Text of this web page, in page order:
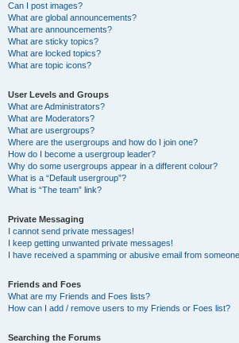
Can I post images?
What are global announcements?
What are announcements?
What are sticky topics?
What are locked topics?
What are topic icons?
User Levels and Groups
What are Administrators?
What are Moderators?
What are usergroups?
Where are the usergroups and how do I join one?
How do I become a usergroup leader?
Why do some usergroups appear in a different colour?
What is a “Default usergroup”?
What is “The team” link?
Private Messaging
I cannot send private messages!
I keep getting unwanted private messages!
I have received a spamming or abusive email from
Friends and Foes
What are my Friends and Foes lists?
How can I add / remove users to my Friends or Foes list?
Searching the Forums